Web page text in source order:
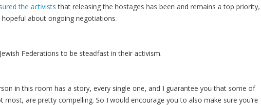
the activists that releasing the hostages has been and remains a top priority,
about ongoing negotiations.
Federations to be steadfast in their activism.
in this room has a story, every single one, and I guarantee you that some of
most, are pretty compelling. So I would encourage you to also make sure you’re